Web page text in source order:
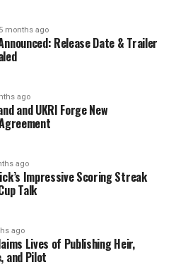
syrup. The cake
a meal without the
with traditional desserts.
Start to
to bring comfort and
winter months. The
and methods for
allowing you to embrace
and positive habits.
and Garlic Sourdough
5 months ago
Release Date & Trailer
ago
and UKRI Forge New
ago
Impressive Scoring Streak
Talk
ago
Lives of Publishing Heir,
and Pilot